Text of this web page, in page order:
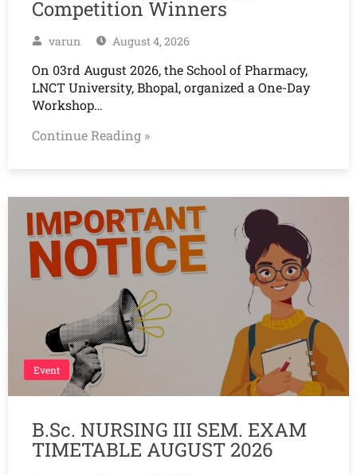
Competition Winners
varun August 4, 2026
On 03rd August 2026, the School of Pharmacy,
LNCT University, Bhopal, organized a One-Day
Workshop…
Continue Reading »
Event
B.Sc. NURSING III SEM. EXAM
TIMETABLE AUGUST 2026